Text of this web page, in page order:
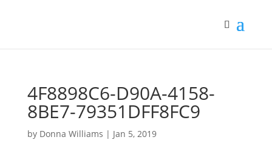
4F8898C6-D90A-4158-
8BE7-79351DFF8FC9
by Donna Williams | Jan 5, 2019